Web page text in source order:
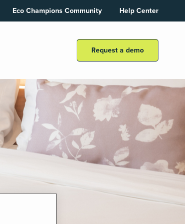
Eco Champions Community Help Center
Request a demo